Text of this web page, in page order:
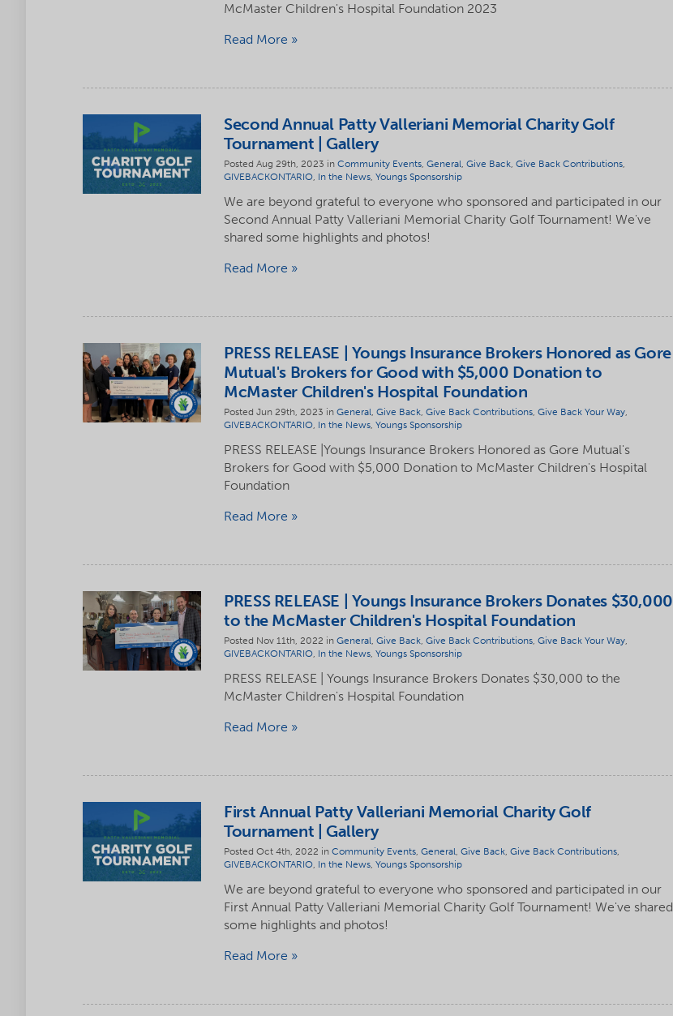
McMaster Children's Hospital Foundation 2023
Read More
Second Annual Patty Valleriani Memorial Charity Golf
Tournament | Gallery
Posted Aug 29th, 2023 inCommunity Events,General,Give Back,Give Back Contributions,
GIVEBACKONTARIO, In the News,Youngs Sponsorship
We are beyond grateful to everyone who sponsored and participated in our
Second Annual Patty Valleriani Memorial Charity Golf Tournament! We've
shared some highlights and photos!
Read More
PRESS RELEASE | Youngs Insurance Brokers Honored as Gore
Mutual's Brokers for Good with $5,000 Donation to
McMaster Children's Hospital Foundation
Posted Jun 29th, 2023 inGeneral,Give Back,Give Back Contributions,Give Back Your Way,
GIVEBACKONTARIO, In the News,Youngs Sponsorship
PRESS RELEASE |Youngs Insurance Brokers Honored as Gore Mutual's
Brokers for Good with $5,000 Donation to McMaster Children's Hospital
Foundation
Read More
PRESS RELEASE | Youngs Insurance Brokers Donates $30,000
to the McMaster Children's Hospital Foundation
Posted Nov 11th, 2022 inGeneral,Give Back,Give Back Contributions,Give Back Your Way,
GIVEBACKONTARIO, In the News,Youngs Sponsorship
PRESS RELEASE | Youngs Insurance Brokers Donates $30,000 to the
McMaster Children's Hospital Foundation
Read More
First Annual Patty Valleriani Memorial Charity Golf
Tournament | Gallery
Posted Oct 4th, 2022 inCommunity Events,General,Give Back,Give Back Contributions,
GIVEBACKONTARIO, In the News,Youngs Sponsorship
We are beyond grateful to everyone who sponsored and participated in our
First Annual Patty Valleriani Memorial Charity Golf Tournament! We've shared
some highlights and photos!
Read More